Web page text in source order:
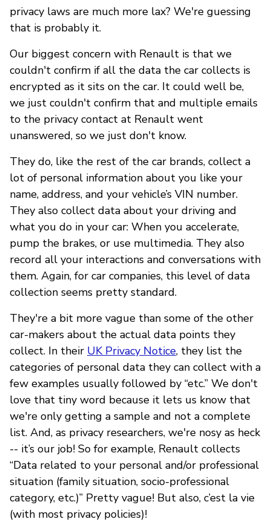
privacy laws are much more lax? We're guessing
that is probably it.
Our biggest concern with Renault is that we
couldn't confirm if all the data the car collects is
encrypted as it sits on the car. It could well be,
we just couldn't confirm that and multiple emails
to the privacy contact at Renault went
unanswered, so we just don't know.
They do, like the rest of the car brands, collect a
lot of personal information about you like your
name, address, and your vehicle’s VIN number.
They also collect data about your driving and
what you do in your car: When you accelerate,
pump the brakes, or use multimedia. They also
record all your interactions and conversations with
them. Again, for car companies, this level of data
collection seems pretty standard.
They're a bit more vague than some of the other
car-makers about the actual data points they
collect. In their UK Privacy Notice, they list the
categories of personal data they can collect with a
few examples usually followed by “etc.” We don't
love that tiny word because it lets us know that
we're only getting a sample and not a complete
list. And, as privacy researchers, we're nosy as heck
-- it’s our job! So for example, Renault collects
“Data related to your personal and/or professional
situation (family situation, socio-professional
category, etc.)” Pretty vague! But also, c’est la vie
(with most privacy policies)!